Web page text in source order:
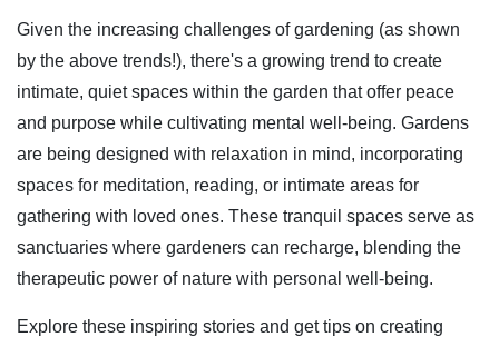
Given the increasing challenges of gardening (as shown
by the above trends!), there's a growing trend to create
intimate, quiet spaces within the garden that offer peace
and purpose while cultivating mental well-being. Gardens
are being designed with relaxation in mind, incorporating
spaces for meditation, reading, or intimate areas for
gathering with loved ones. These tranquil spaces serve as
sanctuaries where gardeners can recharge, blending the
therapeutic power of nature with personal well-being.
Explore these inspiring stories and get tips on creating